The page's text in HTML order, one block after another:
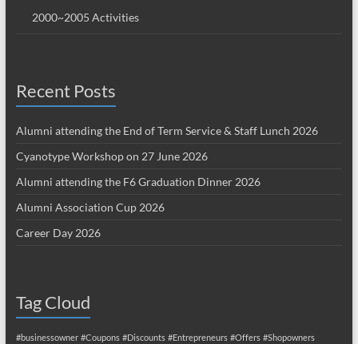
2000~2005 Activities
Recent Posts
Alumni attending the End of Term Service & Staff Lunch 2026
Cyanotype Workshop on 27 June 2026
Alumni attending the F6 Graduation Dinner 2026
Alumni Association Cup 2026
Career Day 2026
Tag Cloud
#businessowner #Coupons #Discounts #Entrepreneurs #Offers #Shopowners